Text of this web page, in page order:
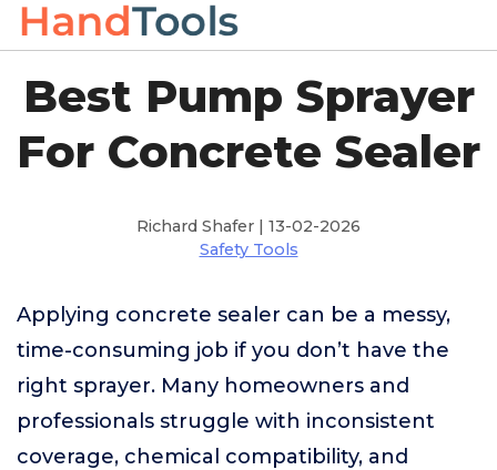
Best Pump Sprayer
For Concrete Sealer
Richard Shafer | 13-02-2026
Safety Tools
Applying concrete sealer can be a messy,
time-consuming job if you don’t have the
right sprayer. Many homeowners and
professionals struggle with inconsistent
coverage, chemical compatibility, and